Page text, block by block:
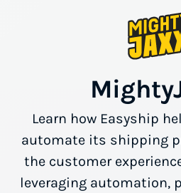
Learn how Easyship
automate its shipping
the customer
leveraging automation,